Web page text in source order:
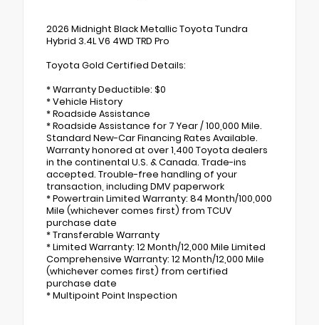
2026 Midnight Black Metallic Toyota Tundra
Hybrid 3.4L V6 4WD TRD Pro
Toyota Gold Certified Details:
* Warranty Deductible: $0
* Vehicle History
* Roadside Assistance
* Roadside Assistance for 7 Year / 100,000 Mile.
Standard New-Car Financing Rates Available.
Warranty honored at over 1,400 Toyota dealers
in the continental U.S. & Canada. Trade-ins
accepted. Trouble-free handling of your
transaction, including DMV paperwork
* Powertrain Limited Warranty: 84 Month/100,000
Mile (whichever comes first) from TCUV
purchase date
* Transferable Warranty
* Limited Warranty: 12 Month/12,000 Mile Limited
Comprehensive Warranty: 12 Month/12,000 Mile
(whichever comes first) from certified
purchase date
* Multipoint Point Inspection